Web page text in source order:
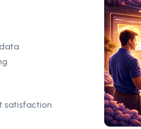
satisfaction